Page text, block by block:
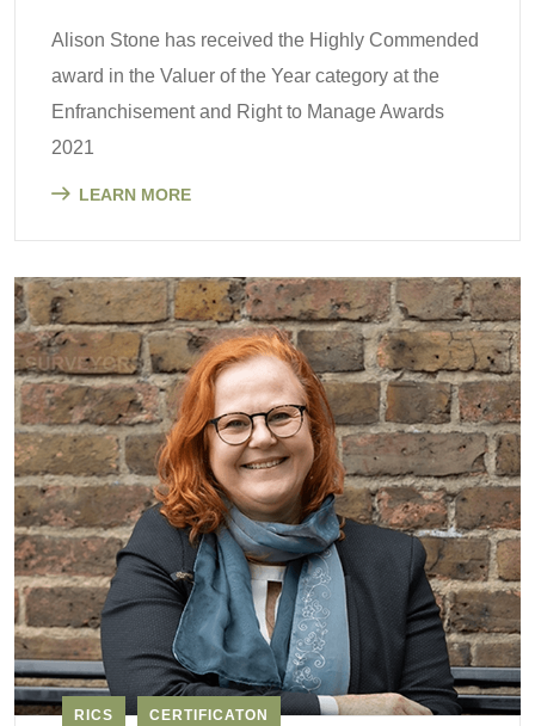
Alison Stone has received the Highly Commended
award in the Valuer of the Year category at the
Enfranchisement and Right to Manage Awards
2021
LEARN MORE
RICS CERTIFICATON